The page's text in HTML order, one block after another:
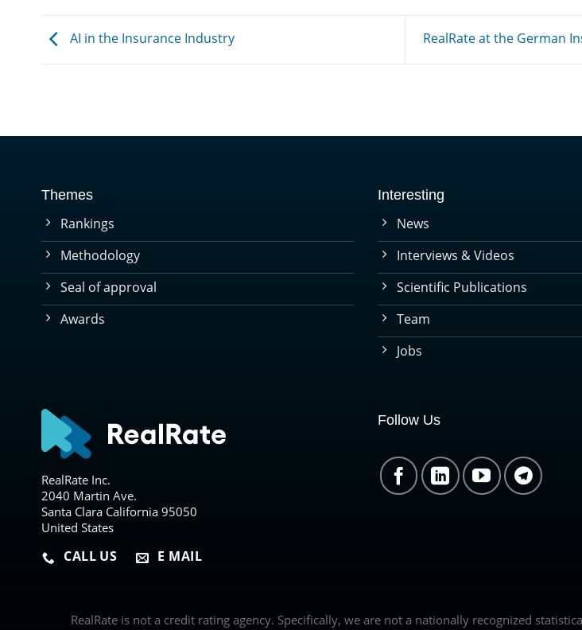
AI in the Insurance Industry RealRate at the German
Themes
Rankings
Methodology
Seal of approval
Awards
Interesting
News
Interviews & Videos
Scientific Publications
Team
Jobs
RealRate Inc.
2040 Martin Ave.
Santa Clara California 95050
United States
CALL US E MAIL
Follow Us
RealRate is not a credit rating agency. Specifically, we are not a nationally recognized